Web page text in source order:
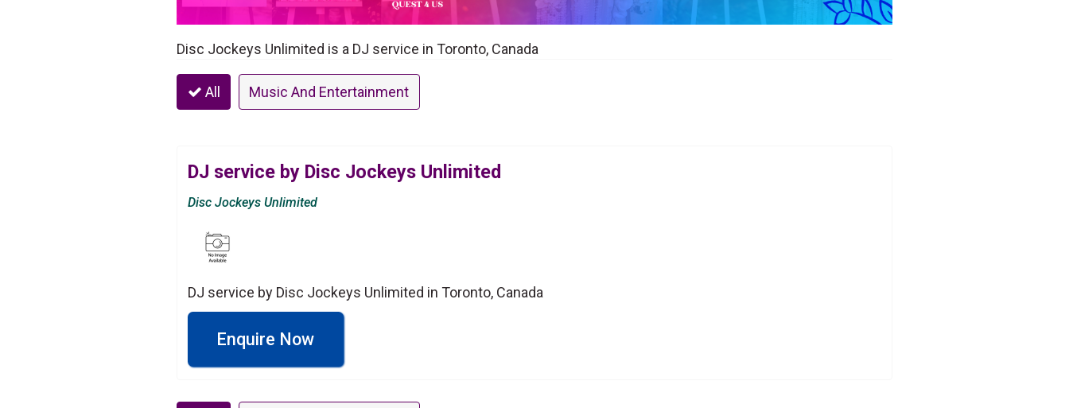
Disc Jockeys Unlimited is a DJ service in Toronto, Canada
All Music And Entertainment
DJ service by Disc Jockeys Unlimited
Disc Jockeys Unlimited
DJ service by Disc Jockeys Unlimited in Toronto, Canada
Enquire Now